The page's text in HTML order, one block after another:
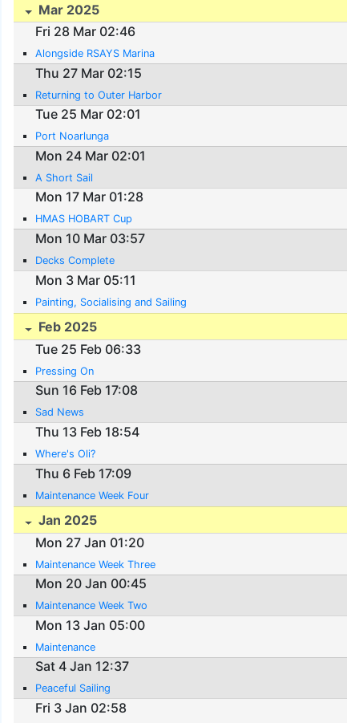
Mar 2025
Fri 28 Mar 02:46
Alongside RSAYS Marina
Thu 27 Mar 02:15
Returning to Outer Harbor
Tue 25 Mar 02:01
Port Noarlunga
Mon 24 Mar 02:01
A Short Sail
Mon 17 Mar 01:28
HMAS HOBART Cup
Mon 10 Mar 03:57
Decks Complete
Mon 3 Mar 05:11
Painting, Socialising and Sailing
Feb 2025
Tue 25 Feb 06:33
Pressing On
Sun 16 Feb 17:08
Sad News
Thu 13 Feb 18:54
Where's Oli?
Thu 6 Feb 17:09
Maintenance Week Four
Jan 2025
Mon 27 Jan 01:20
Maintenance Week Three
Mon 20 Jan 00:45
Maintenance Week Two
Mon 13 Jan 05:00
Maintenance
Sat 4 Jan 12:37
Peaceful Sailing
Fri 3 Jan 02:58